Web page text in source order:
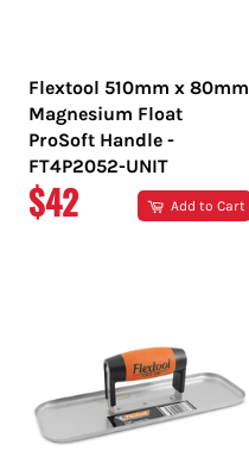
Flextool 510mm x 80mm
Magnesium Float
ProSoft Handle -
FT4P2052-UNIT
REGULAR
$42 Add to Cart